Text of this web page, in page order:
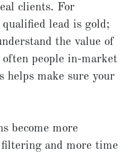
clients. For
lead is gold;
the value of
people in-market
helps make sure your
become more
and more time